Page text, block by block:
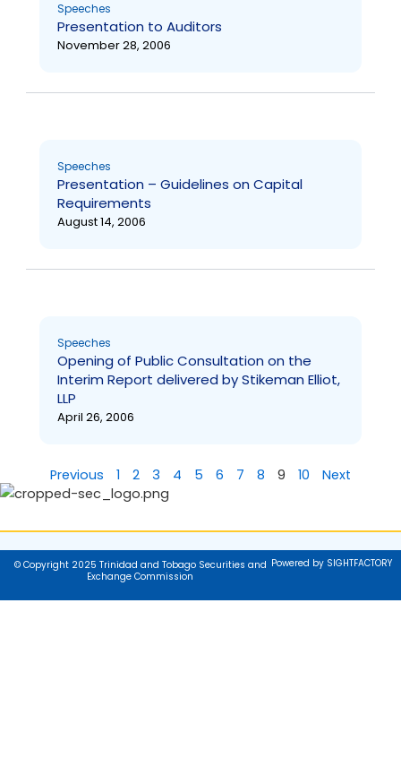
Speeches
Presentation to Auditors
November 28, 2006
Speeches
Presentation – Guidelines on Capital
Requirements
August 14, 2006
Speeches
Opening of Public Consultation on the
Interim Report delivered by Stikeman Elliot,
LLP
April 26, 2006
Previous 1 2 3 4 5 6 7 8 9 10 Next
© Copyright 2025 Trinidad and Tobago Securities and
Exchange Commission
Powered by SIGHTFACTORY